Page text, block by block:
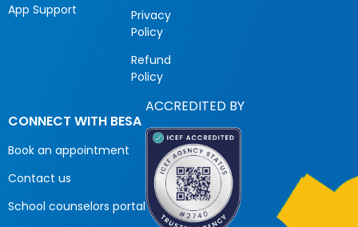
App Support
Privacy
Policy
Refund
Policy
CONNECT WITH BESA
Book an appointment
Contact us
School counselors portal
ACCREDITED BY